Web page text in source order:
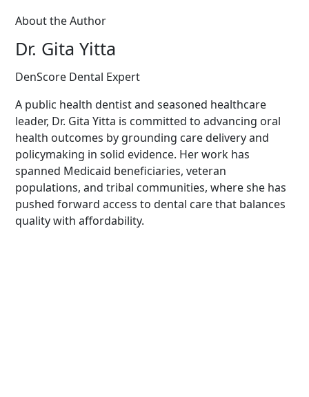
About the Author
Dr. Gita Yitta
DenScore Dental Expert
A public health dentist and seasoned healthcare
leader, Dr. Gita Yitta is committed to advancing oral
health outcomes by grounding care delivery and
policymaking in solid evidence. Her work has
spanned Medicaid beneficiaries, veteran
populations, and tribal communities, where she has
pushed forward access to dental care that balances
quality with affordability.